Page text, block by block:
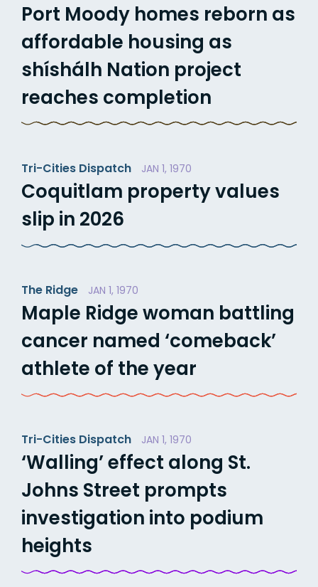
Port Moody homes reborn as
affordable housing as
shíshálh Nation project
reaches completion
Tri-Cities Dispatch JAN 1, 1970
Coquitlam property values
slip in 2026
The Ridge JAN 1, 1970
Maple Ridge woman battling
cancer named ‘comeback’
athlete of the year
Tri-Cities Dispatch JAN 1, 1970
‘Walling’ effect along St.
Johns Street prompts
investigation into podium
heights